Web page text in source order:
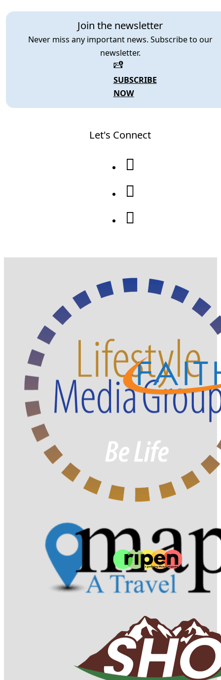
Join the newsletter
Never miss any important news. Subscribe to our
newsletter.
SUBSCRIBE
NOW
Let's Connect